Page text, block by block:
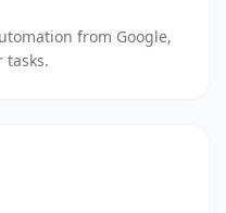
from Google,
tasks.